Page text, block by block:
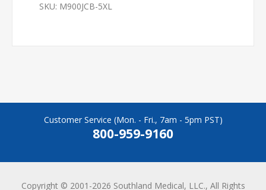
SKU: M900JCB-5XL
Customer Service (Mon. - Fri., 7am - 5pm PST)
800-959-9160
Copyright © 2001-2026 Southland Medical, LLC., All Rights